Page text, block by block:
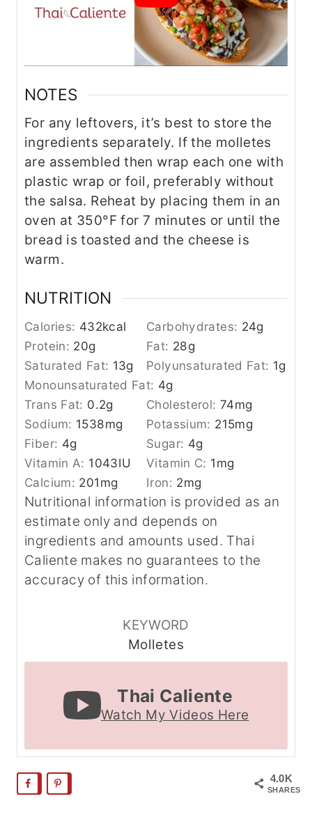
NOTES
For any leftovers, it’s best to store the
ingredients separately. If the molletes
are assembled then wrap each one with
plastic wrap or foil, preferably without
the salsa. Reheat by placing them in an
oven at 350°F for 7 minutes or until the
bread is toasted and the cheese is
warm.
NUTRITION
Calories: 432kcal Carbohydrates: 24g
Protein: 20g Fat: 28g
Saturated Fat: 13g Polyunsaturated Fat: 1g
Monounsaturated Fat: 4g
Trans Fat: 0.2g Cholesterol: 74mg
Sodium: 1538mg Potassium: 215mg
Fiber: 4g Sugar: 4g
Vitamin A: 1043IU Vitamin C: 1mg
Calcium: 201mg Iron: 2mg
Nutritional information is provided as an
estimate only and depends on
ingredients and amounts used. Thai
Caliente makes no guarantees to the
accuracy of this information.
KEYWORD
Molletes
Thai Caliente
Watch My Videos Here
4.0K
SHARES